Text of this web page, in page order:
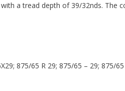
a tread depth of 39/32nds. The
875/65 R 29; 875/65 – 29; 875/